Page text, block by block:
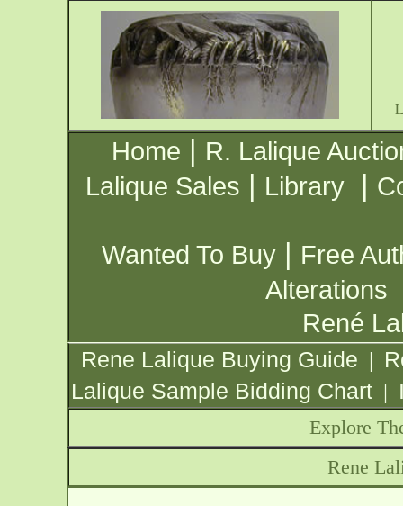
Home | R. Lalique
Lalique Sales | Library |
Wanted To Buy | Free
Alterations
René
Rene Lalique Buying Guide |
Lalique Sample Bidding Chart |
Explore
Rene